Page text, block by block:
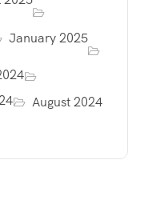
January 2025
August 2024